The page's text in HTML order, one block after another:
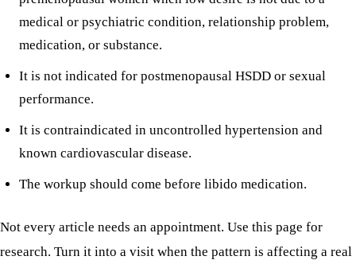
medical or psychiatric condition, relationship problem,
medication, or substance.
It is not indicated for postmenopausal HSDD or sexual
performance.
It is contraindicated in uncontrolled hypertension and
known cardiovascular disease.
The workup should come before libido medication.
Not every article needs an appointment. Use this page for
research. Turn it into a visit when the pattern is affecting a real